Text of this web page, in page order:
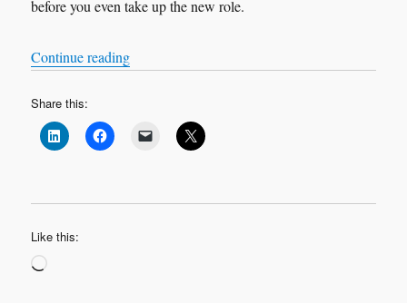
before you even take up the new role.
Continue reading“Leadership Transition: Before You Start”
Share this:
Like this:
Loading…